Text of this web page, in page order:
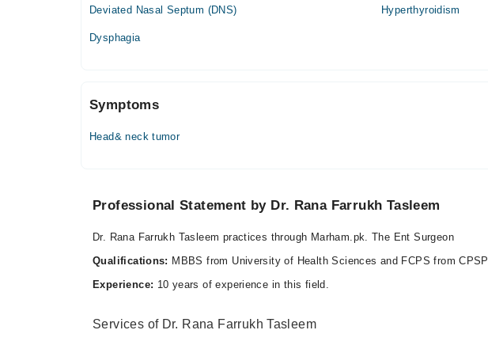
05:00 PM - 07:30 PM
Sat
Deviated Nasal Septum (DNS) Hyperthyroidism
Dysphagia
Symptoms
Head& neck tumor
Professional Statement by Dr. Rana Farrukh Tasleem
Dr. Rana Farrukh Tasleem practices through Marham.pk. The Ent Surgeon
Qualifications: MBBS from University of Health Sciences and FCPS from CPSP
Experience: 10 years of experience in this field.
Services of Dr. Rana Farrukh Tasleem